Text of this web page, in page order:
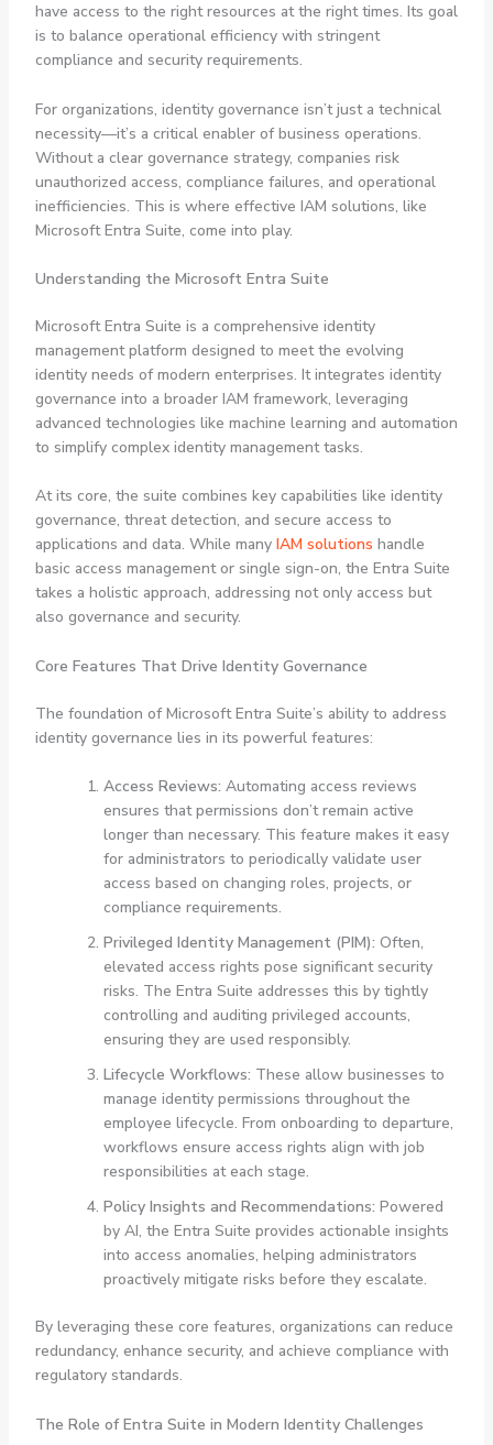
have access to the right resources at the right times. Its goal
is to balance operational efficiency with stringent
compliance and security requirements.
For organizations, identity governance isn’t just a technical
necessity—it’s a critical enabler of business operations.
Without a clear governance strategy, companies risk
unauthorized access, compliance failures, and operational
inefficiencies. This is where effective IAM solutions, like
Microsoft Entra Suite, come into play.
Understanding the Microsoft Entra Suite
Microsoft Entra Suite is a comprehensive identity
management platform designed to meet the evolving
identity needs of modern enterprises. It integrates identity
governance into a broader IAM framework, leveraging
advanced technologies like machine learning and automation
to simplify complex identity management tasks.
At its core, the suite combines key capabilities like identity
governance, threat detection, and secure access to
applications and data. While many IAM solutions handle
basic access management or single sign-on, the Entra Suite
takes a holistic approach, addressing not only access but
also governance and security.
Core Features That Drive Identity Governance
The foundation of Microsoft Entra Suite’s ability to address
identity governance lies in its powerful features:
Access Reviews: Automating access reviews
ensures that permissions don’t remain active
longer than necessary. This feature makes it easy
for administrators to periodically validate user
access based on changing roles, projects, or
compliance requirements.
Privileged Identity Management (PIM): Often,
elevated access rights pose significant security
risks. The Entra Suite addresses this by tightly
controlling and auditing privileged accounts,
ensuring they are used responsibly.
Lifecycle Workflows: These allow businesses to
manage identity permissions throughout the
employee lifecycle. From onboarding to departure,
workflows ensure access rights align with job
responsibilities at each stage.
Policy Insights and Recommendations: Powered
by AI, the Entra Suite provides actionable insights
into access anomalies, helping administrators
proactively mitigate risks before they escalate.
By leveraging these core features, organizations can reduce
redundancy, enhance security, and achieve compliance with
regulatory standards.
The Role of Entra Suite in Modern Identity Challenges